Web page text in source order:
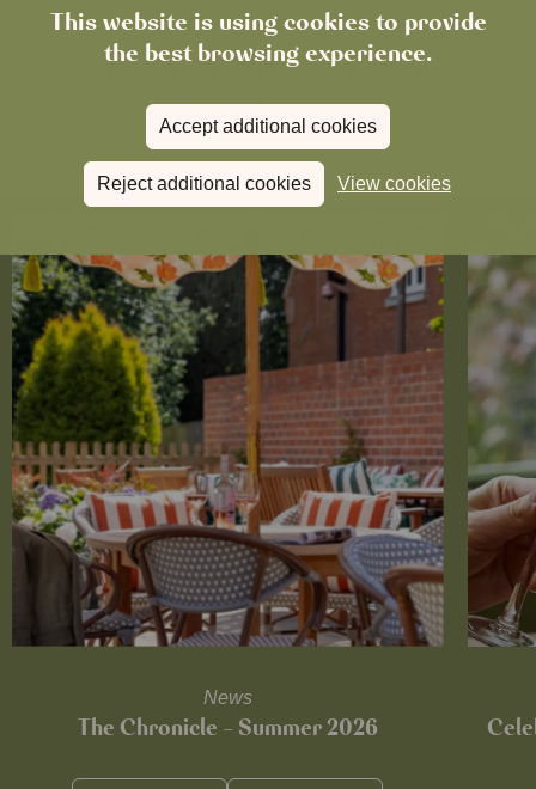
This website is using cookies to provide
the best browsing experience.
Accept additional cookies
Reject additional cookies View cookies
leave it to set on the kitchen worktop.
When you are ready to tuck in, break it up into
pieces &amp; enjoy!
News
The Chronicle – Summer 2026